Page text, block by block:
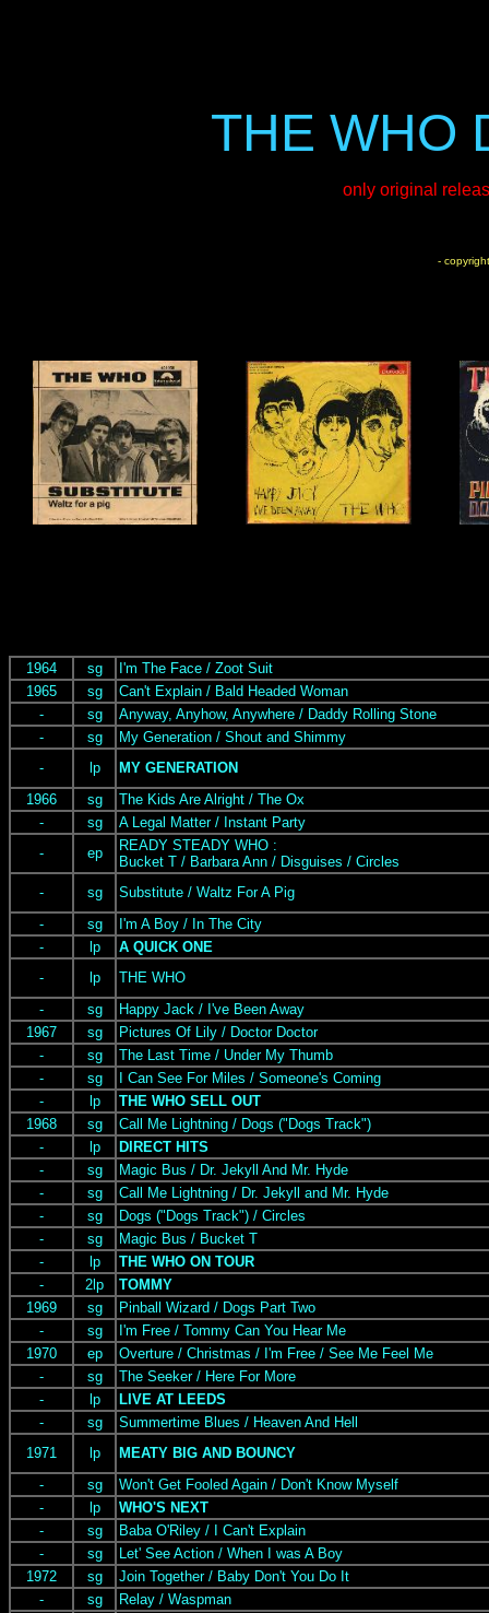
THE WHO
only original
-
1964 sg
I'm The Face / Zoot Suit
1965
sg
Can't Explain / Bald Headed Woman
-
sg
Anyway, Anyhow, Anywhere / Daddy Rolling Stone
-
sg
My Generation / Shout and Shimmy
-
lp
MY GENERATION
1966
sg
The Kids Are Alright / The Ox
-
sg
A Legal Matter / Instant Party
-
ep
READY STEADY WHO :
Bucket T / Barbara Ann / Disguises / Circles
-
sg
Substitute / Waltz For A Pig
-
sg
I'm A Boy / In The City
-
lp
A QUICK ONE
-
lp
THE WHO
-
sg
Happy Jack / I've Been Away
1967
sg
Pictures Of Lily / Doctor Doctor
-
sg
The Last Time / Under My Thumb
-
sg
I Can See For Miles / Someone's Coming
-
lp
THE WHO SELL OUT
1968
sg
Call Me Lightning / Dogs ("Dogs Track")
-
lp
DIRECT HITS
-
sg
Magic Bus / Dr. Jekyll And Mr. Hyde
-
sg
Call Me Lightning / Dr. Jekyll and Mr. Hyde
-
sg
Dogs ("Dogs Track") / Circles
-
sg
Magic Bus / Bucket T
-
lp
THE WHO ON TOUR
-
2lp
TOMMY
1969
sg
Pinball Wizard / Dogs Part Two
-
sg
I'm Free / Tommy Can You Hear Me
1970
ep
Overture / Christmas / I'm Free / See Me Feel Me
-
sg
The Seeker / Here For More
-
lp
LIVE AT LEEDS
-
sg
Summertime Blues / Heaven And Hell
1971
lp
MEATY BIG AND BOUNCY
-
sg
Won't Get Fooled Again / Don't Know Myself
-
lp
WHO'S NEXT
-
sg
Baba O'Riley / I Can't Explain
-
sg
Let' See Action / When I was A Boy
1972
sg
Join Together / Baby Don't You Do It
-
sg
Relay / Waspman